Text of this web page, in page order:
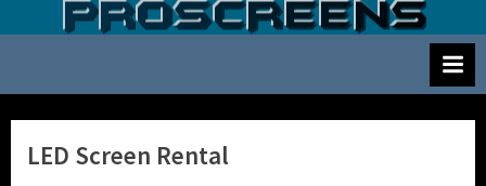
S
r
e
Screen
hire
for
LED Screen Rental